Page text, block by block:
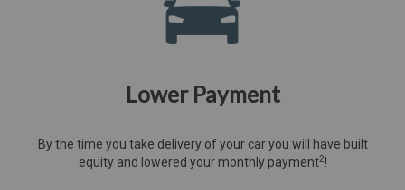
Lower Payment
By the time you take delivery of your car you will have built
equity and lowered your monthly payment2!​